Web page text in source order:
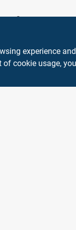
Hall AR
experience
cookie usage,